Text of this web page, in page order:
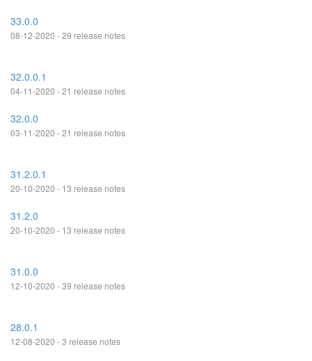
33.0.0
08-12-2020 - 29 release notes
32.0.0.1
04-11-2020 - 21 release notes
32.0.0
03-11-2020 - 21 release notes
31.2.0.1
20-10-2020 - 13 release notes
31.2.0
20-10-2020 - 13 release notes
31.0.0
12-10-2020 - 39 release notes
28.0.1
12-08-2020 - 3 release notes